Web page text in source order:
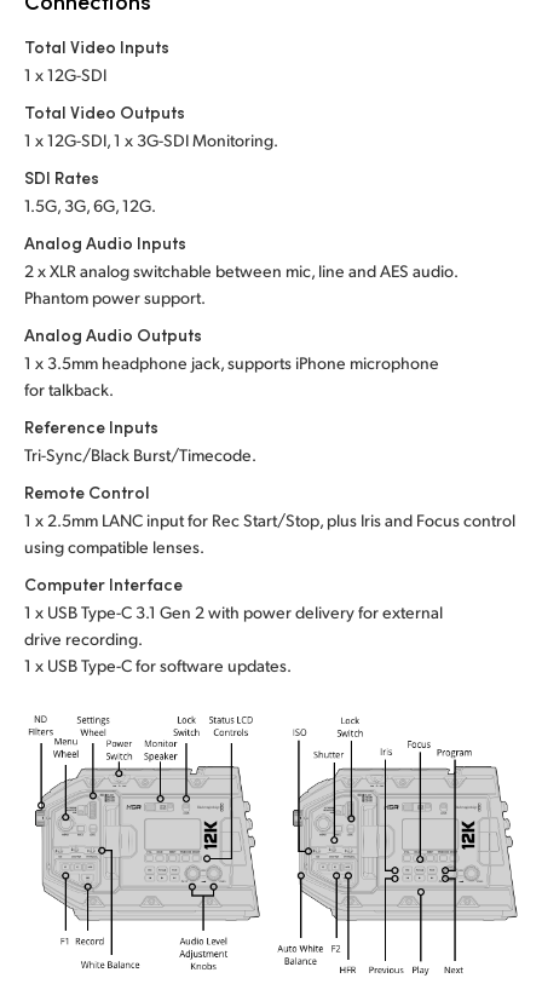
Total Video Inputs
1 x 12G-SDI
Total Video Outputs
1 x 12G-SDI, 1 x 3G-SDI Monitoring.
SDI Rates
1.5G, 3G, 6G, 12G.
Analog Audio Inputs
2 x XLR analog switchable between mic, line andAES audio.
Phantom power support.
Analog Audio Outputs
1 x 3.5mm headphone jack, supports iPhone microphone
for talkback.
Reference Inputs
Tri-Sync/Black Burst/Timecode.
Remote Control
1 x 2.5mm LANC input for Rec Start/Stop, plus Irisand Focuscontrol
using compatible lenses.
Computer Interface
1 x USB Type-C 3.1 Gen 2 with power delivery for external
drive recording.
1 x USB Type-C for software updates.